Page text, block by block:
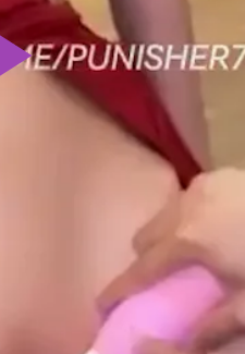
Play
Video